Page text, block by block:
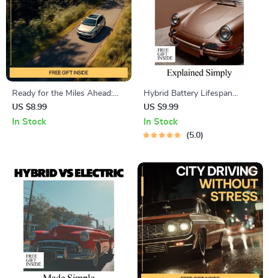
Ready for the Miles Ahead:
Ultimate Guide to How to
Prepare Your Car for a Long
US $8.99
In Stock
Hybrid Battery Lifespan
Explained Simply — Ultimate
Guide, eBook & Checklist for
Hybrid Car Owners, AI
Strategies
US $9.99
In Stock
5.0